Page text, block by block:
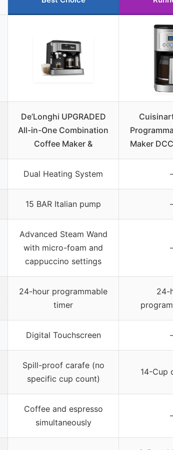
De’Longhi UPGRADED
All-in-One Combination
Coffee Maker &
Maker
Dual Heating System
15 BAR Italian pump
Advanced Steam Wand
with micro-foam and
cappuccino settings
24-hour programmable
timer
24-
Digital Touchscreen
Spill-proof carafe (no
specific cup count)
14-Cup
Coffee and espresso
simultaneously